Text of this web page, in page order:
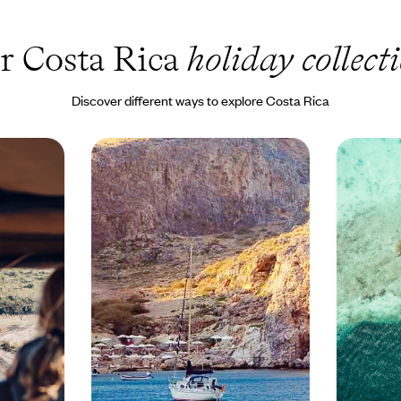
Costa Ricaholiday
Discover different ways to explore Costa Rica